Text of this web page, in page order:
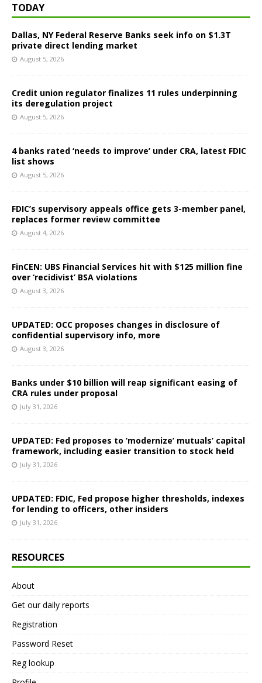
TODAY
Dallas, NY Federal Reserve Banks seek info on $1.3T
private direct lending market
August 5, 2026
Credit union regulator finalizes 11 rules underpinning
its deregulation project
August 5, 2026
4 banks rated ‘needs to improve’ under CRA, latest FDIC
list shows
August 5, 2026
FDIC’s supervisory appeals office gets 3-member panel,
replaces former review committee
August 4, 2026
FinCEN: UBS Financial Services hit with $125 million fine
over ‘recidivist’ BSA violations
August 3, 2026
UPDATED: OCC proposes changes in disclosure of
confidential supervisory info, more
August 3, 2026
Banks under $10 billion will reap significant easing of
CRA rules under proposal
July 31, 2026
UPDATED: Fed proposes to ‘modernize’ mutuals’ capital
framework, including easier transition to stock held
July 31, 2026
UPDATED: FDIC, Fed propose higher thresholds, indexes
for lending to officers, other insiders
July 31, 2026
RESOURCES
About
Get our daily reports
Registration
Password Reset
Reg lookup